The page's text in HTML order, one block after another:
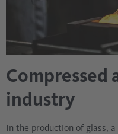
Compressed
industry
In the production of glass,